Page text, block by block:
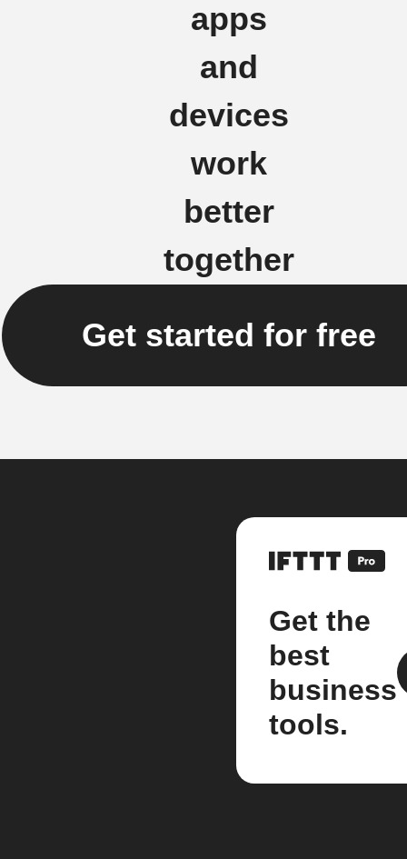
apps
and
devices
work
better
together
Get started for free
Get the
best
business
tools.